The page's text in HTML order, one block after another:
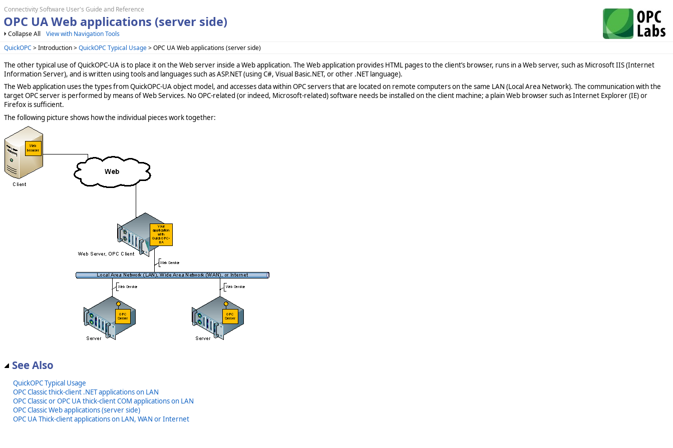
Connectivity Software User's Guide and Reference
OPC UA Web applications (server side)
Collapse All
View with Navigation Tools
QuickOPC > Introduction >QuickOPC Typical Usage> OPC UA Web applications (server side)
The other typical use of QuickOPC-UA is to place it on the Web server inside a Web application. The Web application provides HTML pages to the client’s browser, runs in a Web server, such as Microsoft IIS (Internet
Information Server), and is written using tools and languages such as ASP.NET (using C#, Visual Basic.NET, or other .NET language).
The Web application uses the types from QuickOPC-UA object model, and accesses data within OPC servers that are located on remote computers on the same LAN (Local Area Network). The communication with the
target OPC server is performed by means of Web Services. No OPC-related (or indeed, Microsoft-related) software needs be installed on the client machine; a plain Web browser such as Internet Explorer (IE) or
Firefox is sufficient.
The following picture shows how the individual pieces work together:
See Also
QuickOPC Typical Usage
OPC Classic thick-client .NET applications on LAN
OPC Classic or OPC UA thick-client COM applications on LAN
OPC Classic Web applications (server side)
OPC UA Thick-client applications on LAN, WAN or Internet